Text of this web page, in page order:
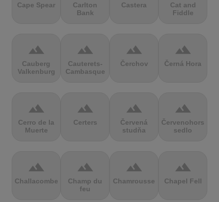
Cape Spear
Carlton
Bank
Castera
Cat and
Fiddle
terrain
Cauberg
Valkenburg
terrain
Cauterets-
Cambasque
terrain
Čerchov
terrain
Černá Hora
terrain
Cerro de la
Muerte
terrain
Certers
terrain
Červená
studňa
terrain
Červenohorské
sedlo
terrain
Challacombe
terrain
Champ du
feu
terrain
Chamrousse
terrain
Chapel Fell